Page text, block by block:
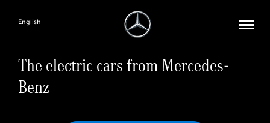
English
The electric cars from Mercedes-
Benz